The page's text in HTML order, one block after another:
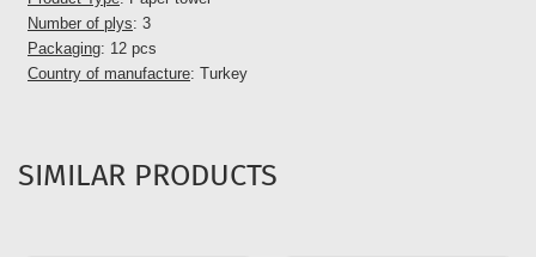
Number of plys: 3
Packaging: 12 pcs
Country of manufacture: Turkey
SIMILAR PRODUCTS